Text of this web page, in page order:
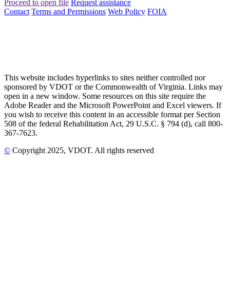
Proceed to open file Request assistance
Contact Terms and Permissions Web Policy FOIA
This website includes hyperlinks to sites neither controlled nor
sponsored by VDOT or the Commonwealth of Virginia. Links may
open in a new window. Some resources on this site require the
Adobe Reader and the Microsoft PowerPoint and Excel viewers. If
you wish to receive this content in an accessible format per Section
508 of the federal Rehabilitation Act, 29 U.S.C. § 794 (d), call 800-
367-7623.
© Copyright 2025, VDOT. All rights reserved